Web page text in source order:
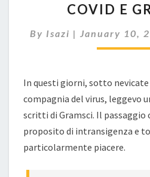
E
COVID E
By Isazi | January 10,
In questi giorni, sotto
compagnia del virus, leggevo
scritti di Gramsci. Il passaggio
proposito di intransigenza e
particolarmente piacere.